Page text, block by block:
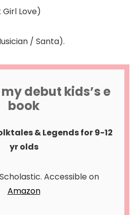
Girl Love)
/ Santa).
debut kids’s e
book
& Legends for 9-12
yr olds
Accessible on
Amazon